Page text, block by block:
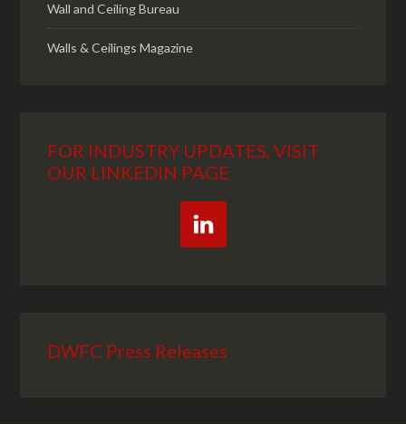
Wall and Ceiling Bureau
Walls & Ceilings Magazine
FOR INDUSTRY UPDATES, VISIT
OUR LINKEDIN PAGE
DWFC Press Releases